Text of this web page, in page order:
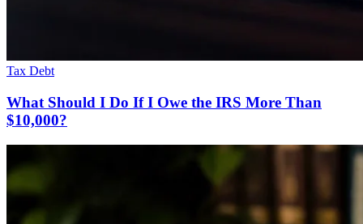
Tax Debt
What Should I Do If I Owe the IRS More Than
$10,000?